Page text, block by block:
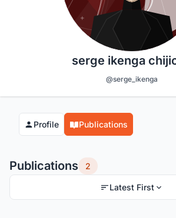
serge ikenga
@serge_ikenga
Profile Publications
Publications 2
Latest First